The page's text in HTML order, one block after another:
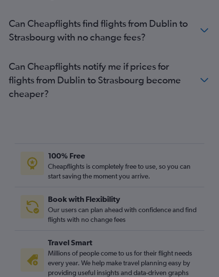
Can Cheapflights find flights from Dublin to
Strasbourg with no change fees?
Can Cheapflights notify me if prices for
flights from Dublin to Strasbourg become
cheaper?
100% Free
Cheapflights is completely free to use, so you can
start saving the moment you arrive.
Book with Flexibility
Our users can plan ahead with confidence and find
flights with no change fees
Travel Smart
Millions of people come to us for their flight needs
every year. We help make travel planning easy by
providing useful insights and data-driven graphs